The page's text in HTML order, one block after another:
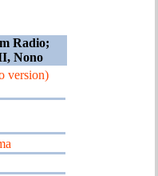
Radio;
Nono
version)